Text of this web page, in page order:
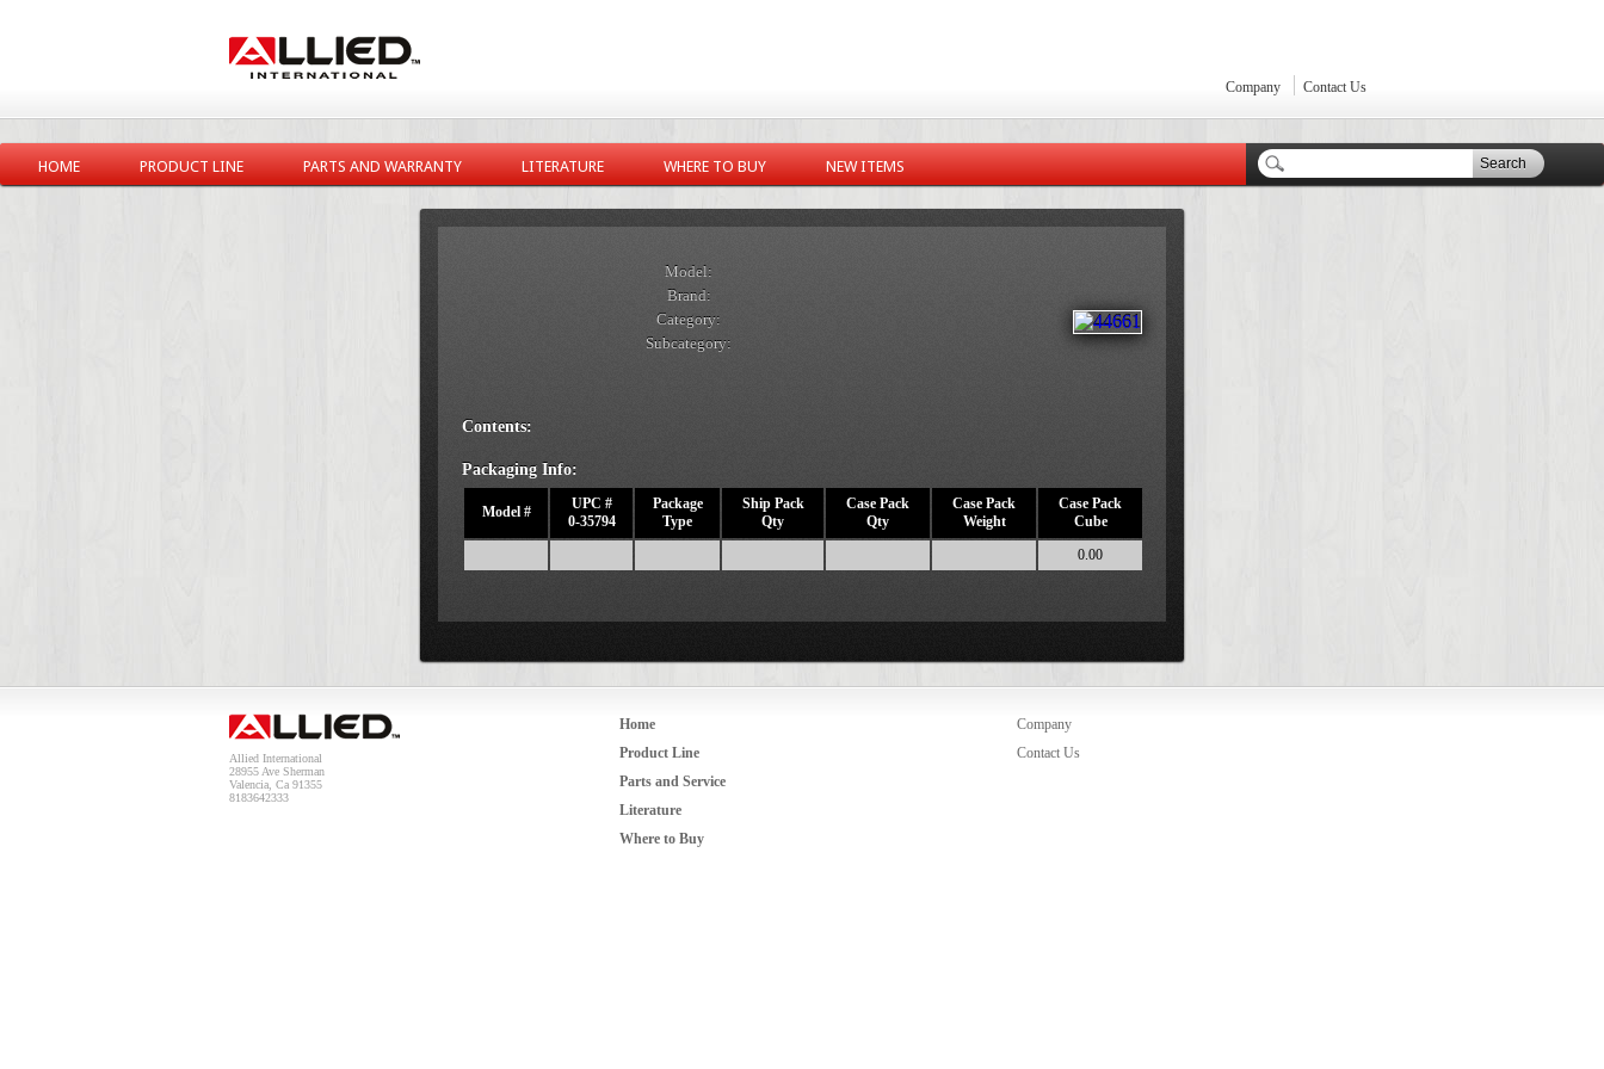
Company Contact Us
HOME PRODUCT LINE PARTS AND WARRANTY LITERATURE WHERE TO BUY NEW ITEMS Search
Model:
Brand:
Category:
Subcategory:
Contents:
Packaging Info:
Model #
UPC #
0-35794
Package
Type
Ship Pack
Qty
Case Pack
Qty
Case Pack
Weight
Case Pack
Cube
0.00
Allied International
28955 Ave Sherman
Valencia, Ca 91355
8183642333
Home
Product Line
Parts and Service
Literature
Where to Buy
Company
Contact Us